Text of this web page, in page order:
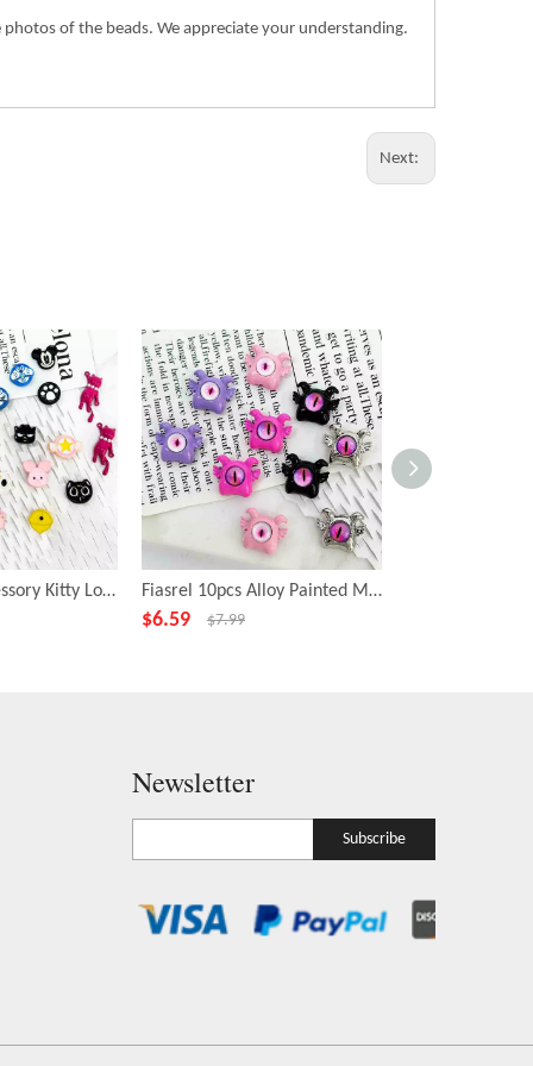
of the beads. We appreciate your understanding.
Next:
Fiasrel DIY Accessory Kitty Loose Focal Beads Cartoon Animal Shape Beads Fiasrel 10pcs Alloy Painted Metal Fashion Beadss Small Cyclops Charms Beads for DIY Jewelry Making
$6.59 $7.99
Newsletter
Subscribe